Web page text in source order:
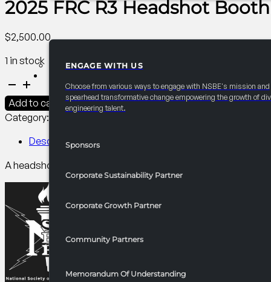
ENGAGE WITH US
Choose from various ways to engage with NSBE's mission and
spearhead transformative change empowering the growth of
engineering talent.
Sponsors
Corporate Sustainability Partner
Corporate Growth Partner
Community Partners
Memorandum Of Understanding
2025 FRC R3 Headshot Booth
$2,500.00
1 in stock
2025
FRC
R3
Headshot
Booth
Add to cart
Category:
Description
A headshot booth allows personal connections with